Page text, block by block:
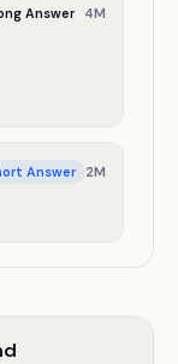
Answer 4M
Answer 2M